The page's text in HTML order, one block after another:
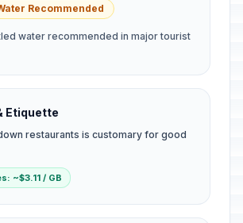
Recommended
water recommended in major tourist
Etiquette
restaurants is customary for good
~$3.11 / GB